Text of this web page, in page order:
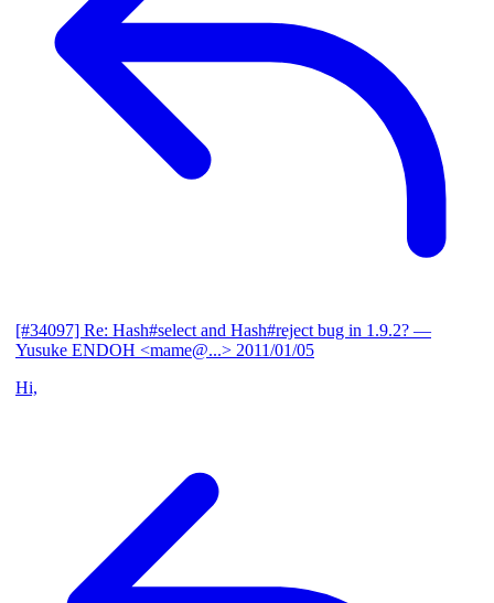
[#34097] Re: Hash#select and Hash#reject bug in 1.9.2? —
Yusuke ENDOH <mame@...> 2011/01/05
Hi,